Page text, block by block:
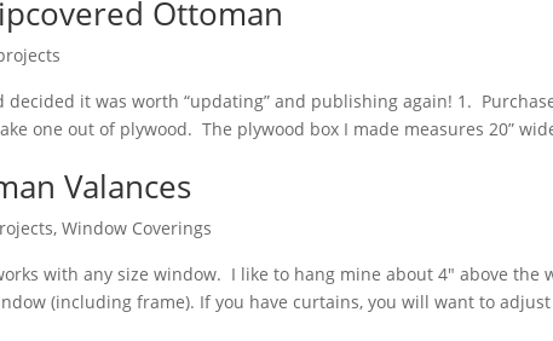
Ottoman
it was worth “updating” and publishing again! 1.
one out of plywood. The plywood box I made measures 20”
Valances
,Window Coverings
with any size window. I like to hang mine about 4″ above the
(including frame). If you have curtains, you will want to